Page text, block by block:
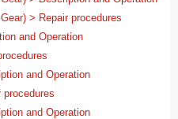
> Repair procedures
and Operation
and Operation
procedures
and Operation